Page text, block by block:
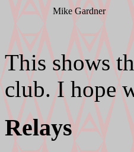
Mike Gardner
This shows
club. I hope
Relays